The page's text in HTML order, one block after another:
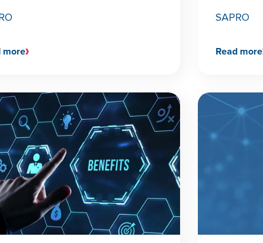
more
SAPRO
Read more